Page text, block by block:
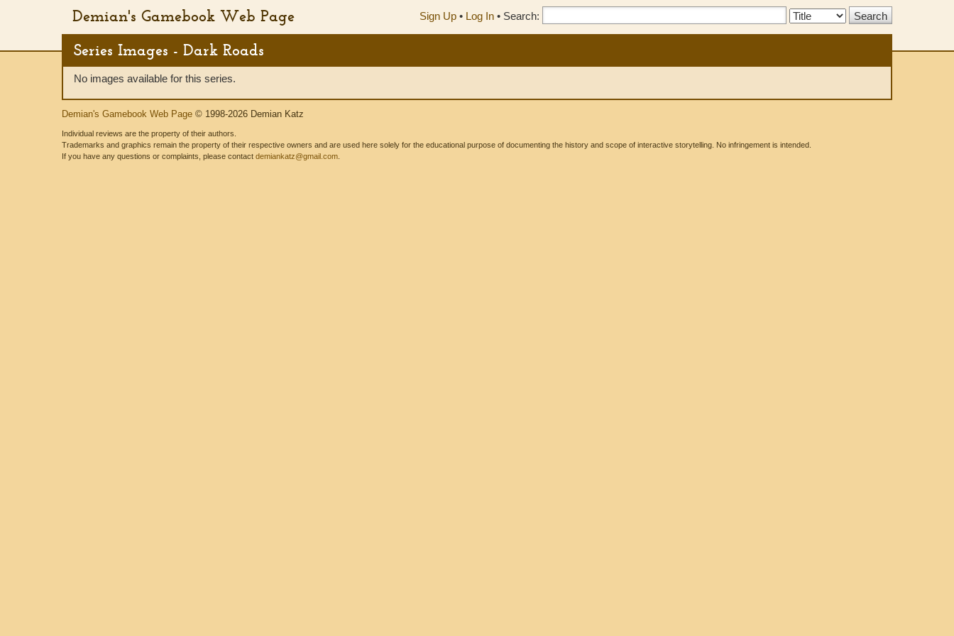
Demian's Gamebook Web Page Sign Up • Log In • Search:
Search
Series Images - Dark Roads
No images available for this series.
Demian's Gamebook Web Page © 1998-2026 Demian Katz
Individual reviews are the property of their authors.
Trademarks and graphics remain the property of their respective owners and are used here solely for the educational purpose of documenting the history and scope of interactive storytelling. No infringement is intended.
If you have any questions or complaints, please contact demiankatz@gmail.com